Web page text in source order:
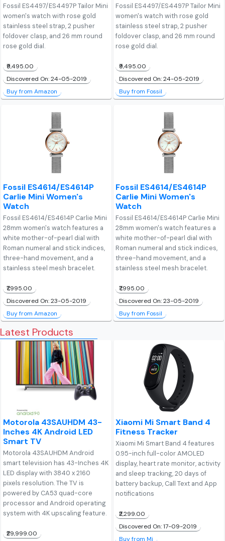
Fossil ES4497/ES4497P Tailor Mini
women's watch with rose gold
stainless steel strap, 2 pusher
foldover clasp, and 26 mm round
rose gold dial.
₹9,495.00
Discovered On: 24-05-2019
Buy from Amazon
Fossil ES4497/ES4497P Tailor Mini
women's watch with rose gold
stainless steel strap, 2 pusher
foldover clasp, and 26 mm round
rose gold dial.
₹9,495.00
Discovered On: 24-05-2019
Buy from Fossil
Fossil ES4614/ES4614P
Carlie Mini Women's
Watch
Fossil ES4614/ES4614P Carlie Mini
28mm women's watch features a
white mother-of-pearl dial with
Roman numeral and stick indices,
three-hand movement, and a
stainless steel mesh bracelet.
₹7,995.00
Discovered On: 23-05-2019
Buy from Amazon
Fossil ES4614/ES4614P
Carlie Mini Women's
Watch
Fossil ES4614/ES4614P Carlie Mini
28mm women's watch features a
white mother-of-pearl dial with
Roman numeral and stick indices,
three-hand movement, and a
stainless steel mesh bracelet.
₹7,995.00
Discovered On: 23-05-2019
Buy from Fossil
Latest Products
Motorola 43SAUHDM 43-
Inches 4K Android LED
Smart TV
Motorola 43SAUHDM Android
smart television has 43-Inches 4K
LED display with 3840 x 2160
pixels resolution. The TV is
powered by CA53 quad-core
processor and Android operating
system with 4K upscaling feature.
₹29,999.00
Xiaomi Mi Smart Band 4
Fitness Tracker
Xiaomi Mi Smart Band 4 features
0.95-inch full-color AMOLED
display, heart rate monitor, activity
and sleep tracking, 20 days of
battery backup, Call Text and App
notifications
₹2,299.00
Discovered On: 17-09-2019
Buy from Mi